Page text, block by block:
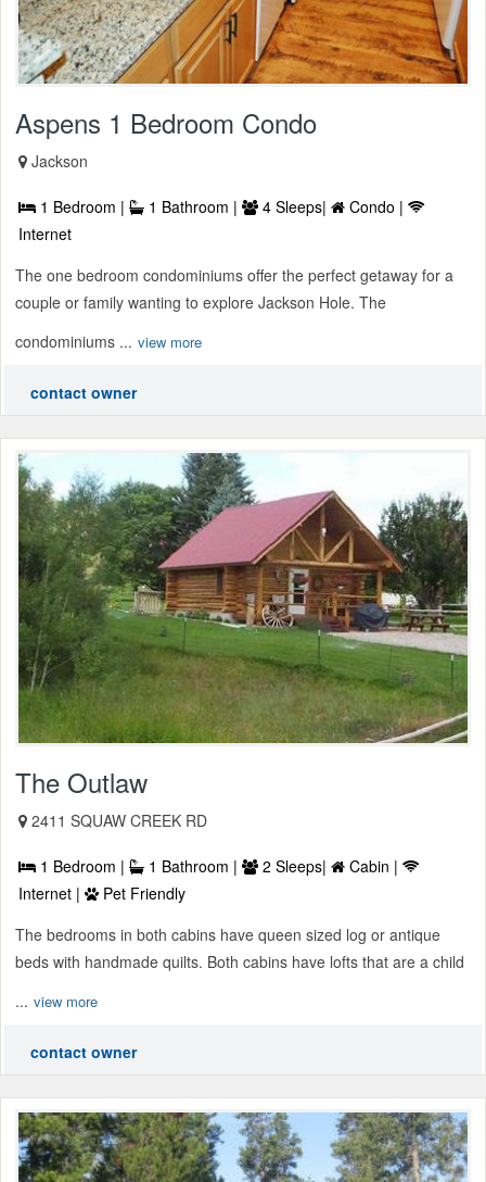
Aspens 1 Bedroom Condo
Jackson
1 Bedroom | 1 Bathroom | 4 Sleeps|
Condo |
Internet
The one bedroom condominiums offer the perfect getaway for a
couple or family wanting to explore Jackson Hole. The
condominiums ... view more
contact owner
The Outlaw
2411 SQUAW CREEK RD
1 Bedroom | 1 Bathroom | 2 Sleeps|
Cabin |
Internet |
Pet Friendly
The bedrooms in both cabins have queen sized log or antique
beds with handmade quilts. Both cabins have lofts that are a child
... view more
contact owner